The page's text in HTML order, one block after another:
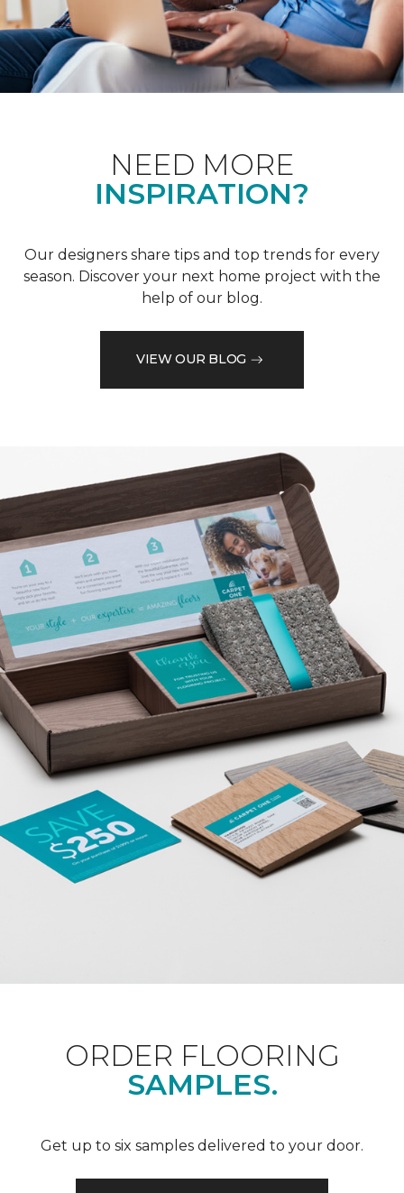
NEED MORE
INSPIRATION?
Our designers share tips and top trends for every
season. Discover your next home project with the
help of our blog.
VIEW OUR BLOG
ORDER FLOORING
SAMPLES.
Get up to six samples delivered to your door.